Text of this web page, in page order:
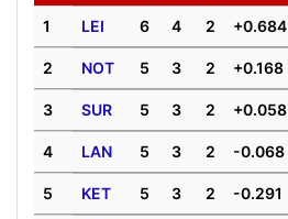
1 LEI 6 4 2 +0.684
2 NOT 5 3 2 +0.168
3 SUR 5 3 2 +0.058
4 LAN 5 3 2 -0.068
5 KET 5 3 2 -0.291